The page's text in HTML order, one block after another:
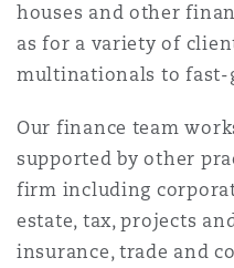
Francisco
houses and other
as for a variety of
multinationals to fast-
Our finance team
supported by other
firm including
estate, tax, projects
insurance, trade and